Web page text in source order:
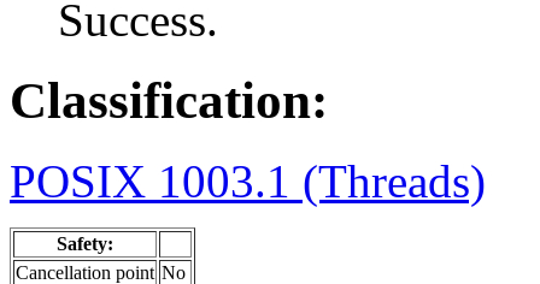
Success.
Classification:
POSIX 1003.1 (Threads)
Safety:
Cancellation point No